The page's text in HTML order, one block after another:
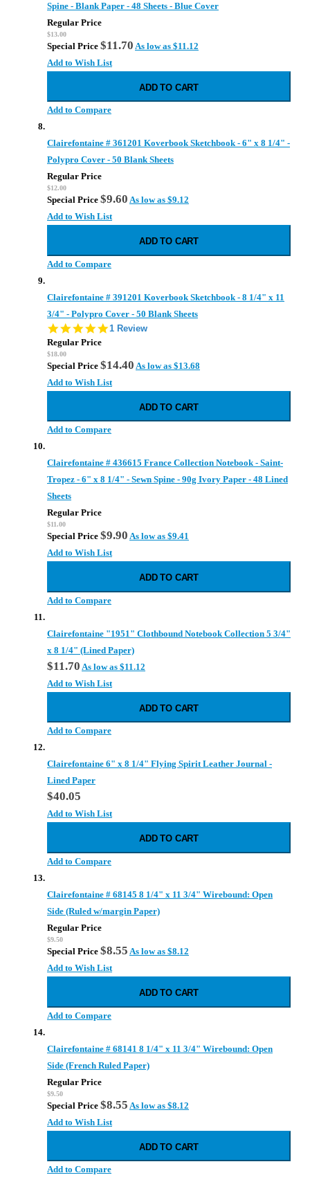
Spine - Blank Paper - 48 Sheets - Blue Cover
Regular Price
$13.00
Special Price $11.70 As low as $11.12
Add to Wish List
ADD TO CART
Add to Compare
Clairefontaine # 361201 Koverbook Sketchbook - 6" x 8 1/4" -
Polypro Cover - 50 Blank Sheets
Regular Price
$12.00
Special Price $9.60 As low as $9.12
Add to Wish List
ADD TO CART
Add to Compare
Clairefontaine # 391201 Koverbook Sketchbook - 8 1/4" x 11
3/4" - Polypro Cover - 50 Blank Sheets
5.0
1 Review
Regular Price
$18.00
Special Price $14.40 As low as $13.68
Add to Wish List
ADD TO CART
Add to Compare
Clairefontaine # 436615 France Collection Notebook - Saint-
Tropez - 6" x 8 1/4" - Sewn Spine - 90g Ivory Paper - 48 Lined
Sheets
Regular Price
$11.00
Special Price $9.90 As low as $9.41
Add to Wish List
ADD TO CART
Add to Compare
Clairefontaine "1951" Clothbound Notebook Collection 5 3/4"
x 8 1/4" (Lined Paper)
$11.70 As low as $11.12
Add to Wish List
ADD TO CART
Add to Compare
Clairefontaine 6" x 8 1/4" Flying Spirit Leather Journal -
Lined Paper
$40.05
Add to Wish List
ADD TO CART
Add to Compare
Clairefontaine # 68145 8 1/4" x 11 3/4" Wirebound: Open
Side (Ruled w/margin Paper)
Regular Price
$9.50
Special Price $8.55 As low as $8.12
Add to Wish List
ADD TO CART
Add to Compare
Clairefontaine # 68141 8 1/4" x 11 3/4" Wirebound: Open
Side (French Ruled Paper)
Regular Price
$9.50
Special Price $8.55 As low as $8.12
Add to Wish List
ADD TO CART
Add to Compare